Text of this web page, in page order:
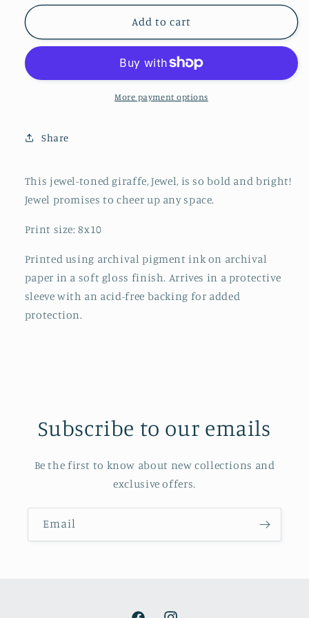
for
the
for
Jewel
the
Add to cart
More payment options
Share
This jewel-toned giraffe, Jewel, is so bold and bright!
Jewel promises to cheer up any space.
Print size: 8x10
Printed using archival pigment ink on archival
paper in a soft gloss finish. Arrives in a protective
sleeve with an acid-free backing for added
protection.
Subscribe to our emails
Be the first to know about new collections and
exclusive offers.
Email